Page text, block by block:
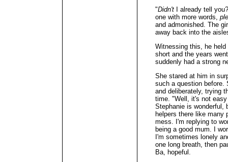
"Didn't I already tell
one with more words,
and admonished. The
away back into the
Witnessing this, he
short and the years
suddenly had a strong
She stared at him in
such a question before.
and deliberately, trying
time. "Well, it's not
Stephanie is wonderful,
helpers there like many
mess. I'm replying to
being a good mum. I
I'm sometimes lonely
one long breath, then
Ba, hopeful.